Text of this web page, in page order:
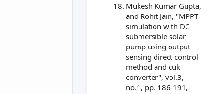
Mukesh Kumar Gupta,
and Rohit Jain, "MPPT
simulation with DC
submersible solar
pump using output
sensing direct control
method and cuk
converter", vol.3,
no.1, pp. 186-191,